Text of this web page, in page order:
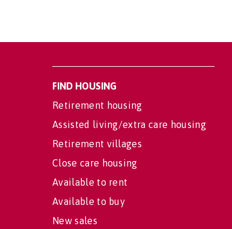
FIND HOUSING
Retirement housing
Assisted living/extra care housing
Retirement villages
Close care housing
Available to rent
Available to buy
New sales